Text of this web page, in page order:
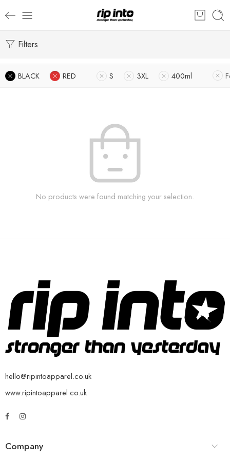
Filters
BLACK RED S 3XL 400ml
No products were found matching your selection.
hello@ripintoapparel.co.uk
www.ripintoapparel.co.uk
Company